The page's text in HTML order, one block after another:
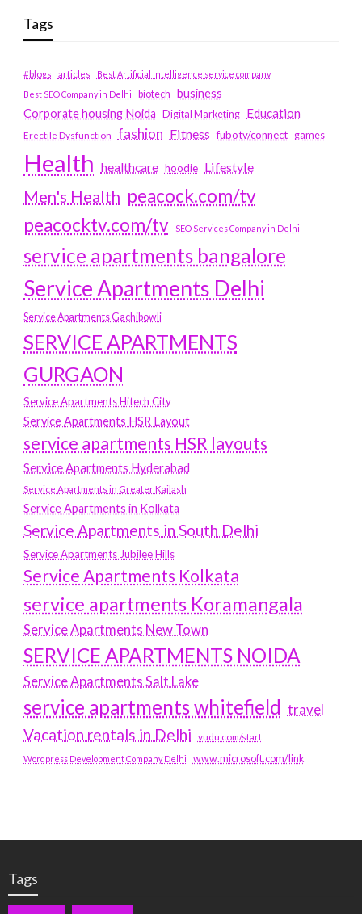
Tags
#blogs articles
Best Artificial Intelligence service company
Best SEO Company in Delhi
biotech business
Corporate housing Noida
Digital Marketing Education
Erectile Dysfunction fashion Fitness fubotv/connect games
Health healthcare hoodie Lifestyle
Men's Health peacock.com/tv
peacocktv.com/tv
SEO Services Company in Delhi
service apartments bangalore
Service Apartments Delhi
Service Apartments Gachibowli
SERVICE APARTMENTS
GURGAON
Service Apartments Hitech City
Service Apartments HSR Layout
service apartments HSR layouts
Service Apartments Hyderabad
Service Apartments in Greater Kailash
Service Apartments in Kolkata
Service Apartments in South Delhi
Service Apartments Jubilee Hills
Service Apartments Kolkata
service apartments Koramangala
Service Apartments New Town
SERVICE APARTMENTS NOIDA
Service Apartments Salt Lake
service apartments whitefield travel
Vacation rentals in Delhi vudu.com/start
Wordpress Development Company Delhi www.microsoft.com/link
Tags